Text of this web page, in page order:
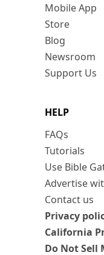
Mobile App
Store
Blog
Newsroom
Support Us
HELP
FAQs
Tutorials
Use Bible
Advertise
Contact us
Privacy
California
Do Not Sell